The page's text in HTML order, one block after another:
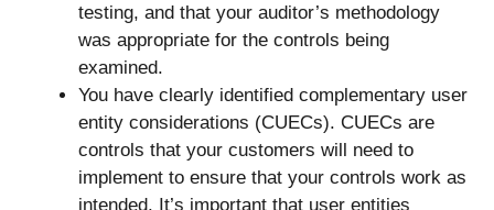
testing, and that your auditor’s methodology
was appropriate for the controls being
examined.
You have clearly identified complementary user
entity considerations (CUECs). CUECs are
controls that your customers will need to
implement to ensure that your controls work as
intended. It’s important that user entities